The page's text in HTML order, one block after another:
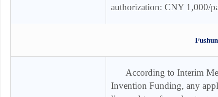
authorization: CNY 1,000/
According to Interim
Invention Funding, any